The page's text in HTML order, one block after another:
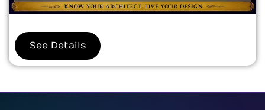
See Details